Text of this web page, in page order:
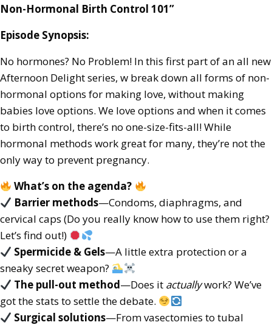
Non-Hormonal Birth Control 101”
Episode Synopsis:
No hormones? No Problem! In this first part of an all new
Afternoon Delight series, w break down all forms of non-
hormonal options for making love, without making
babies love options. We love options and when it comes
to birth control, there’s no one-size-fits-all! While
hormonal methods work great for many, they’re not the
only way to prevent pregnancy.
What’s on the agenda?
Barrier methods—Condoms, diaphragms, and
cervical caps (Do you really know how to use them right?
Let’s find out!)
Spermicide & Gels—A little extra protection or a
sneaky secret weapon?
The pull-out method—Does it actuallywork? We’ve
got the stats to settle the debate.
Surgical solutions—From vasectomies to tubal